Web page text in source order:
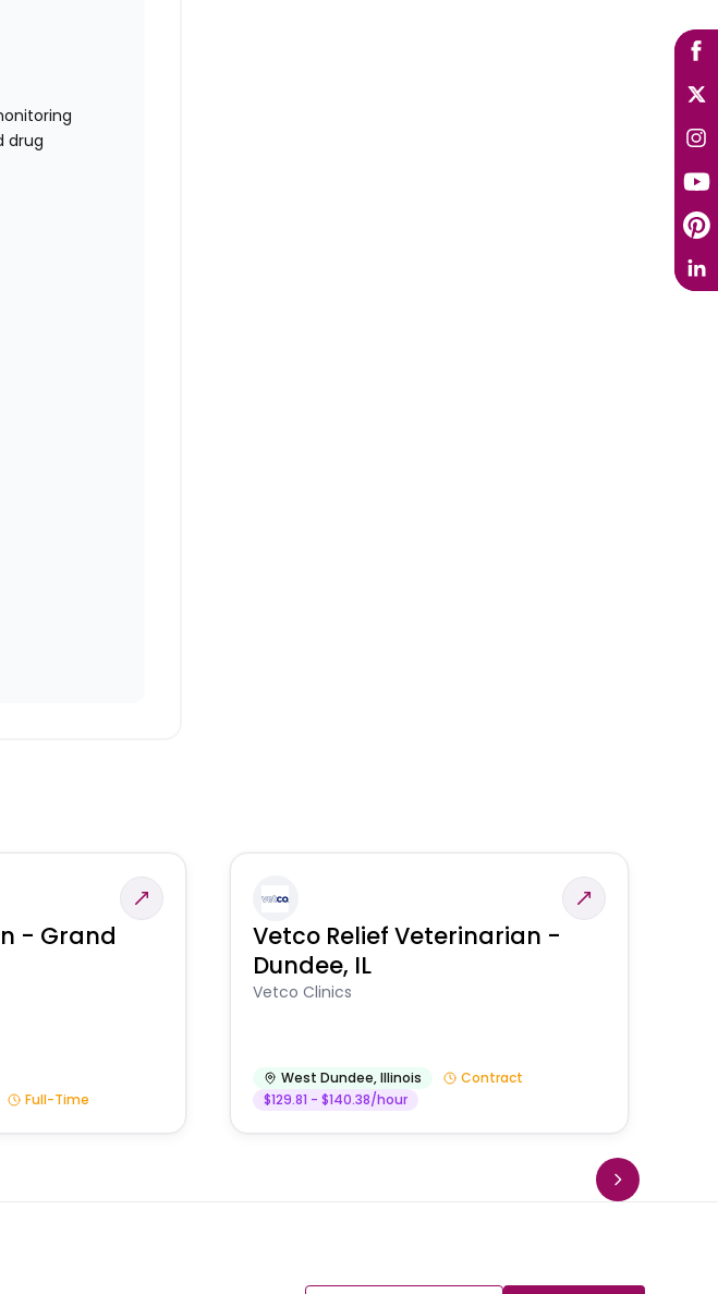
drug
- Grand
Full-Time
Vetco Relief Veterinarian -
Dundee, IL
Vetco Clinics
West Dundee,Illinois
Contract
$129.81 - $140.38/hour